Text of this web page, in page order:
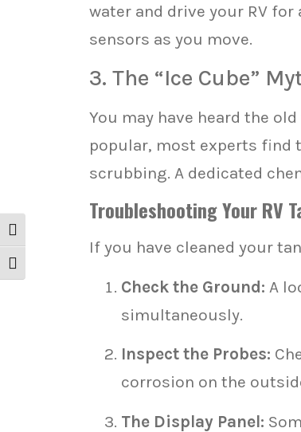
Toggle High Contrast
Toggle Font size
water and drive your RV
sensors as you move.
3. The “Ice Cube”
You may have heard the
popular, most experts find
scrubbing. A dedicated
Troubleshooting Your RV
If you have cleaned your
Check the Ground: A
simultaneously.
Inspect the Probes:
corrosion on the
The Display Panel: